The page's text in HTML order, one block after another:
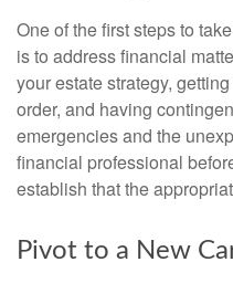
One of the first steps to
is to address financial
your estate strategy,
order, and having
emergencies and the
financial professional
establish that the
Pivot to a New